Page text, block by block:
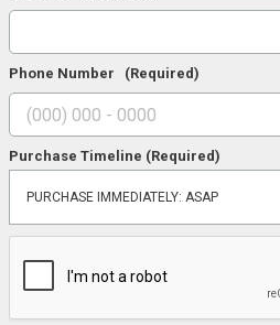
Phone Number (Required)
Purchase Timeline (Required)